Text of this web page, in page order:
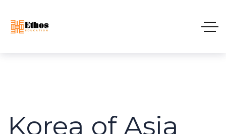
Korea of Asia